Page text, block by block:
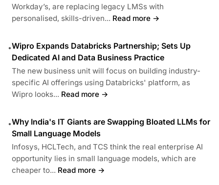
Workday’s, are replacing legacy LMSs with
personalised, skills-driven... Read more →
•Wipro Expands Databricks Partnership; Sets Up
Dedicated AI and Data Business Practice
The new business unit will focus on building industry-
specific AI offerings using Databricks' platform, as
Wipro looks... Read more →
•Why India's IT Giants are Swapping Bloated LLMs for
Small Language Models
Infosys, HCLTech, and TCS think the real enterprise AI
opportunity lies in small language models, which are
cheaper to... Read more →